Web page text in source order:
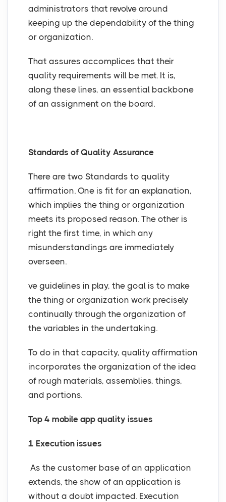
administrators that revolve around
keeping up the dependability of the thing
or organization.
That assures accomplices that their
quality requirements will be met. It is,
along these lines, an essential backbone
of an assignment on the board.
Standards of Quality Assurance
There are two Standards to quality
affirmation. One is fit for an explanation,
which implies the thing or organization
meets its proposed reason. The other is
right the first time, in which any
misunderstandings are immediately
overseen.
ve guidelines in play, the goal is to make
the thing or organization work precisely
continually through the organization of
the variables in the undertaking.
To do in that capacity, quality affirmation
incorporates the organization of the idea
of rough materials, assemblies, things,
and portions.
Top 4 mobile app quality issues
1 Execution issues
As the customer base of an application
extends, the show of an application is
without a doubt impacted. Execution